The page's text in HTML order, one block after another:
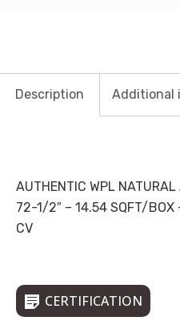
Description Additional
AUTHENTIC WPL
72-1/2″ – 14.54 SQFT/
CV
CERTIFICATION